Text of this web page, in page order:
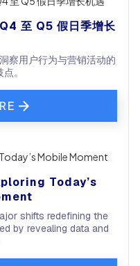
至 Q5 假日季增长
察用户行为与营销活动的
。
Today’s
shifts redefining the
by revealing data and